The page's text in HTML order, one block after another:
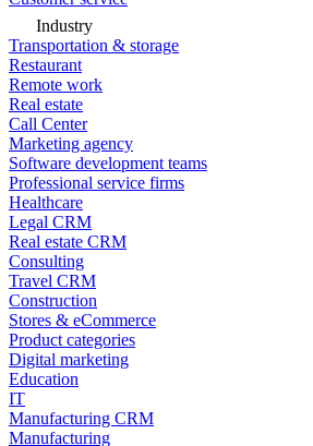
Industry
Transportation & storage
Restaurant
Remote work
Real estate
Call Center
Marketing agency
Software development teams
Professional service firms
Healthcare
Legal CRM
Real estate CRM
Consulting
Travel CRM
Construction
Stores & eCommerce
Product categories
Digital marketing
Education
IT
Manufacturing CRM
Manufacturing